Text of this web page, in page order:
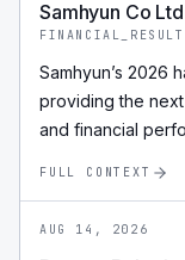
Samhyun Co
Samhyun’s 2026
providing the
and financial
FULL CONTEXT
AUG 14, 2026